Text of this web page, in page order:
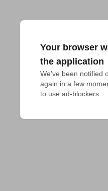
Your browser
the application
We've been notified
again in a few
to use ad-blockers.